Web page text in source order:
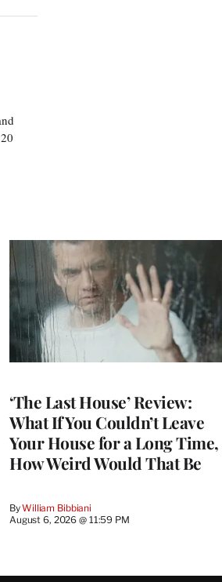
‘The Last House’ Review:
What If You Couldn’t Leave
Your House for a Long Time,
How Weird Would That Be
ByWilliam Bibbiani
August 6, 2026 @ 11:59 PM